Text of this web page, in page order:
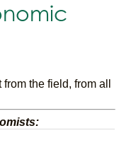
the field, from all